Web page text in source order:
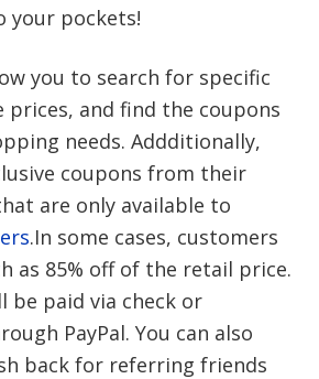
your pockets!
you to search for specific
prices, and find the coupons
needs. Addditionally,
coupons from their
are only available to
.In some cases, customers
as 85% off of the retail price.
be paid via check or
PayPal. You can also
back for referring friends